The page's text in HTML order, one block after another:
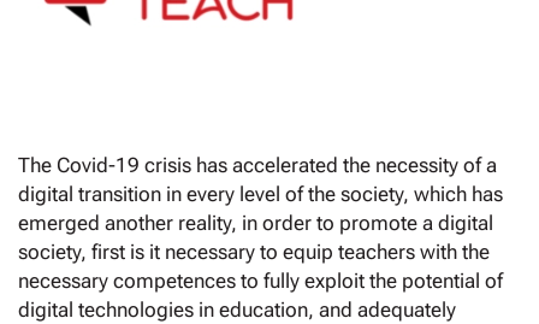
The Covid-19 crisis has accelerated the necessity of a
digital transition in every level of the society, which has
emerged another reality, in order to promote a digital
society, first is it necessary to equip teachers with the
necessary competences to fully exploit the potential of
digital technologies in education, and adequately